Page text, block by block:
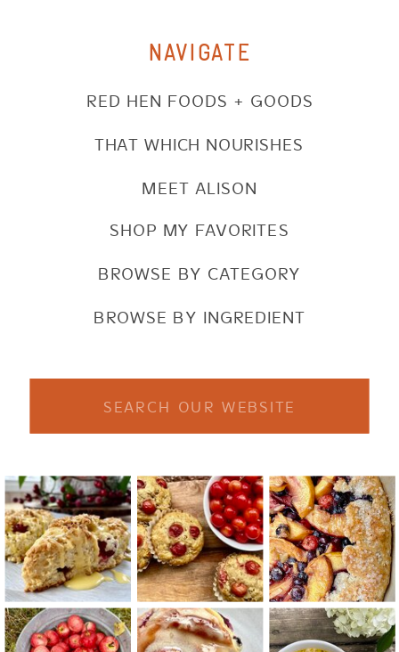
NAVIGATE
SHOP MY FAVORITES
BROWSE BY CATEGORY
BROWSE BY INGREDIENT
RED HEN FOODS + GOODS
THAT WHICH NOURISHES
MEET ALISON